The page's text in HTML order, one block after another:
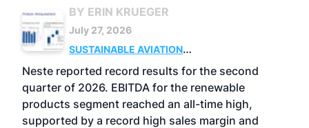
BY ERIN KRUEGER
July 27, 2026
SUSTAINABLE AVIATION
FUELS
BUSINESS OPERATIONS
ADVANCED
BIOFUELS
Neste reported record results for the second
quarter of 2026. EBITDA for the renewable
products segment reached an all-time high,
supported by a record high sales margin and